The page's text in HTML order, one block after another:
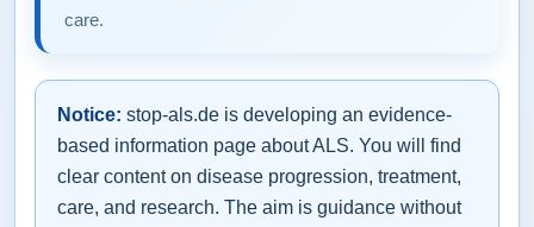
care.
Notice: stop-als.de is developing an evidence-
based information page about ALS. You will find
clear content on disease progression, treatment,
care, and research. The aim is guidance without